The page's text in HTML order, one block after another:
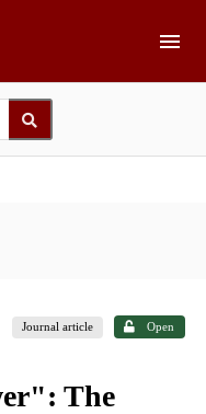
Journal article Open
The